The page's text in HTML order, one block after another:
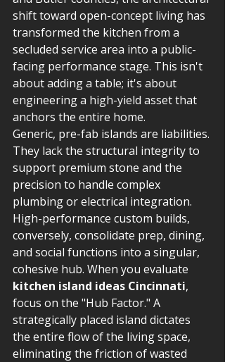
shift toward open-concept living has
transformed the kitchen from a
secluded service area into a public-
facing performance stage. This isn't
about adding a table; it's about
engineering a high-yield asset that
anchors the entire home.
Generic, pre-fab islands are liabilities.
They lack the structural integrity to
support premium stone and the
precision to handle complex
plumbing or electrical integration.
High-performance custom builds,
conversely, consolidate prep, dining,
and social functions into a singular,
cohesive hub. When you evaluate
kitchen island ideas Cincinnati,
focus on the "Hub Factor." A
strategically placed island dictates
the entire flow of the living space,
eliminating the friction of wasted